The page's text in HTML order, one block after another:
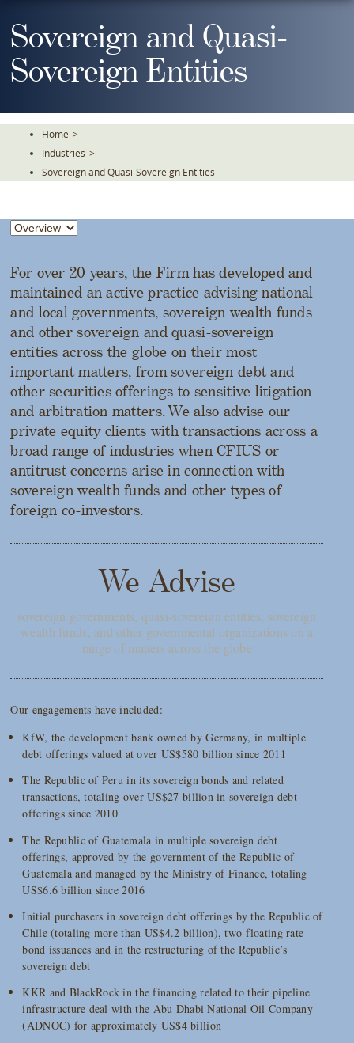
The
Main
Content
Sovereign and Quasi-
Sovereign Entities
Home >
Industries >
Sovereign and Quasi-Sovereign Entities
For over 20 years, the Firm has developed and
maintained an active practice advising national
and local governments, sovereign wealth funds
and other sovereign and quasi-sovereign
entities across the globe on their most
important matters, from sovereign debt and
other securities offerings to sensitive litigation
and arbitration matters. We also advise our
private equity clients with transactions across a
broad range of industries when CFIUS or
antitrust concerns arise in connection with
sovereign wealth funds and other types of
foreign co-investors.
We Advise
sovereign governments, quasi-sovereign entities, sovereign
wealth funds, and other governmental organizations on a
range of matters across the globe
Our engagements have included:
KfW, the development bank owned by Germany, in multiple
debt offerings valued at over US$580 billion since 2011
The Republic of Peru in its sovereign bonds and related
transactions, totaling over US$27 billion in sovereign debt
offerings since 2010
The Republic of Guatemala in multiple sovereign debt
offerings, approved by the government of the Republic of
Guatemala and managed by the Ministry of Finance, totaling
US$6.6 billion since 2016
Initial purchasers in sovereign debt offerings by the Republic of
Chile (totaling more than US$4.2 billion), two floating rate
bond issuances and in the restructuring of the Republic’s
sovereign debt
KKR and BlackRock in the financing related to their pipeline
infrastructure deal with the Abu Dhabi National Oil Company
(ADNOC) for approximately US$4 billion